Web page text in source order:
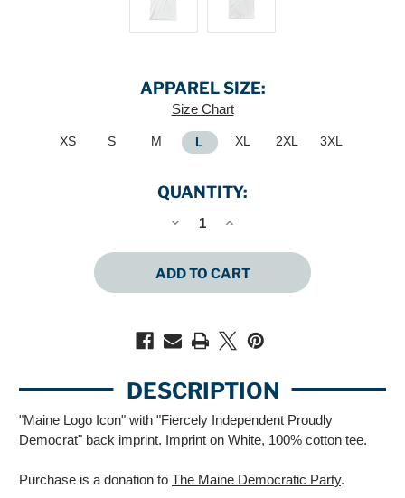
APPAREL SIZE:
Size Chart
XS S M L XL 2XL 3XL
QUANTITY:
DECREASE
FIERCELY
INDEPENDENT
(UNISEX
WHITE
INCREASE
FIERCELY
INDEPENDENT
(UNISEX
WHITE
DESCRIPTION
"Maine Logo Icon" with "Fiercely Independent Proudly
Democrat" back imprint. Imprint on White, 100% cotton tee.
Purchase is a donation to The Maine Democratic Party.